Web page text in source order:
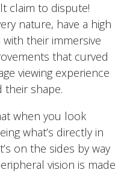
claim to dispute!
nature, have a high
their immersive
that curved
viewing experience
their shape.
when you look
what’s directly in
on the sides by way
vision is made